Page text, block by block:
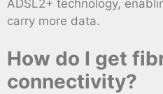
ADSL2+ technology,
carry more data.
How do I get
connectivity?